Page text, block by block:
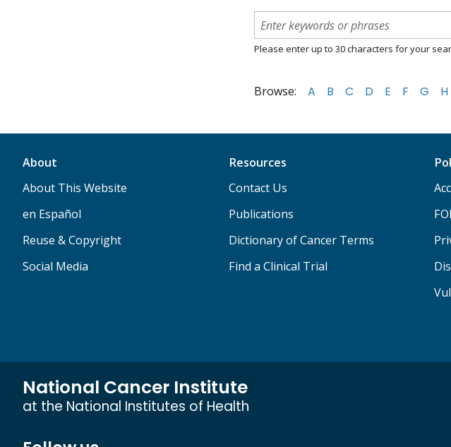
Please enter up to 30 characters for your
Browse: A B C D E F G H
About
About This Website
en Español
Reuse & Copyright
Social Media
Resources
Contact Us
Publications
Dictionary of Cancer Terms
Find a Clinical Trial
National Cancer Institute
at the National Institutes of Health